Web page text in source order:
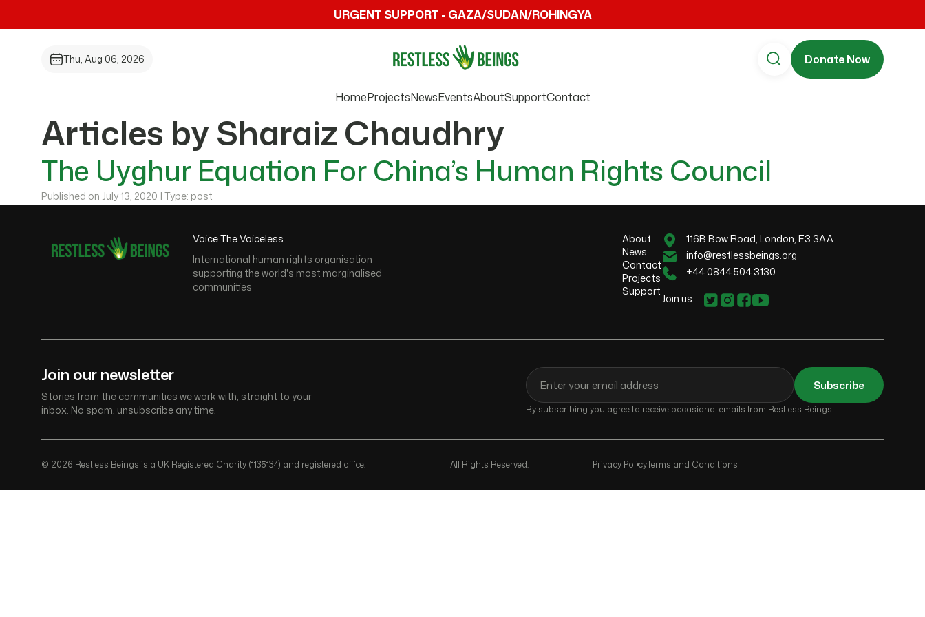
URGENT SUPPORT - GAZA/SUDAN/ROHINGYA
Thu, Aug 06, 2026 Donate Now
HomeProjectsNewsEventsAboutSupportContact
Articles by Sharaiz Chaudhry
The Uyghur Equation For China’s Human Rights Council
Published on July 13, 2020 | Type: post
Voice The Voiceless
International human rights organisation
supporting the world's most marginalised
communities
About
News
Contact
Projects
Support
116B Bow Road, London, E3 3AA
info@restlessbeings.org
+44 0844 504 3130
Join us:
Join our newsletter
Stories from the communities we work with, straight to your
inbox. No spam, unsubscribe any time.
Subscribe
By subscribing you agree to receive occasional emails from Restless Beings.
© 2026 Restless Beings is a UK Registered Charity (1135134) and registered office. All Rights Reserved. Privacy PolicyTerms and Conditions